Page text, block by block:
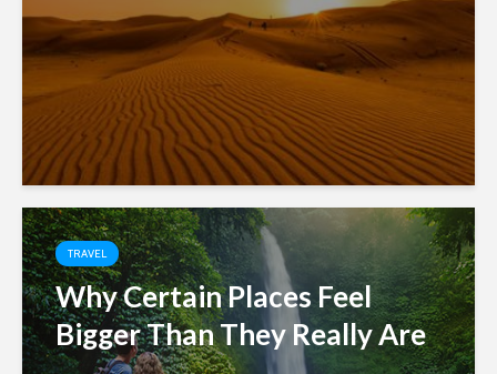
TRAVEL
Why Certain Places Feel
Bigger Than They Really Are